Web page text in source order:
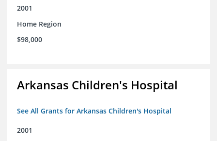
2001
Home Region
$98,000
Arkansas Children's Hospital
See All Grants for Arkansas Children's Hospital
2001